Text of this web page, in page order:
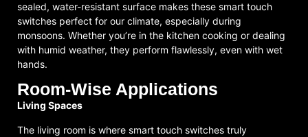
sealed, water-resistant surface makes these smart touch
switches perfect for our climate, especially during
monsoons. Whether you’re in the kitchen cooking or dealing
with humid weather, they perform flawlessly, even with wet
hands.
Room-Wise Applications
Living Spaces
The living room is where smart touch switches truly